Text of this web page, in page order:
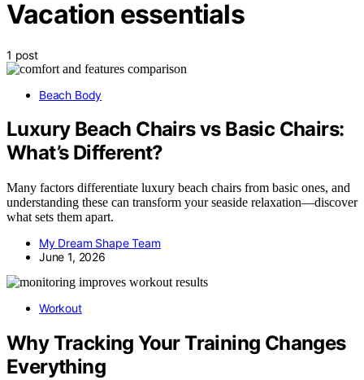
Vacation essentials
1 post
Beach Body
Luxury Beach Chairs vs Basic Chairs:
What’s Different?
Many factors differentiate luxury beach chairs from basic ones, and
understanding these can transform your seaside relaxation—discover
what sets them apart.
My Dream Shape Team
June 1, 2026
Workout
Why Tracking Your Training Changes
Everything